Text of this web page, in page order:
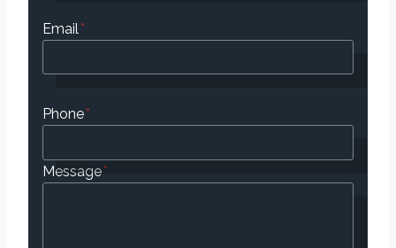
Email*
Phone*
Message*